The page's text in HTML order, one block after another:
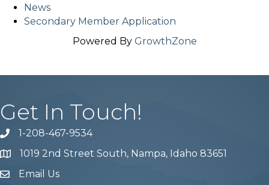
News
Secondary Member Application
Powered By GrowthZone
Get In Touch!
Phone number
1-208-467-9534
Map 1019 2nd Street South, Nampa, Idaho 83651
email address
Email Us